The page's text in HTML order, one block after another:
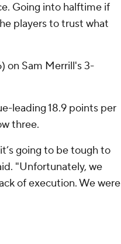
Going into halftime if
players to trust what
on Sam Merrill's 3-
leading 18.9 points per
three.
going to be tough to
"Unfortunately, we
of execution. We were